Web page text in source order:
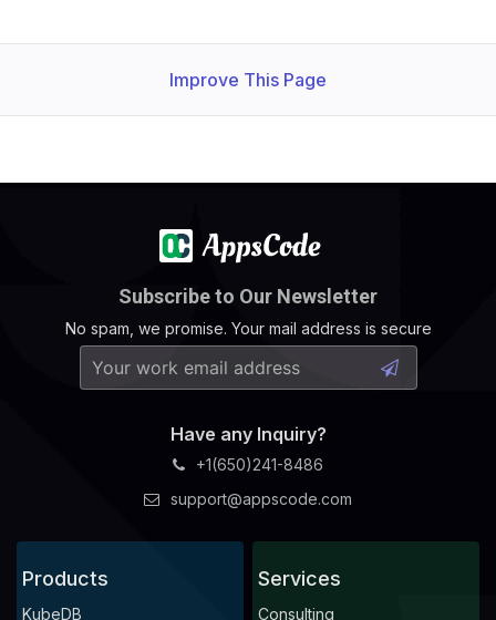
Improve This Page
Subscribe to Our Newsletter
No spam, we promise. Your mail address is secure
Have any Inquiry?
+1(650)241-8486
support@appscode.com
Products
KubeDB
Services
Consulting